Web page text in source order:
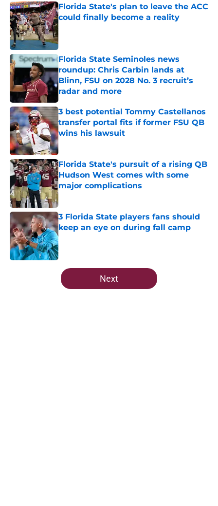
Florida State's plan to leave the ACC
could finally become a reality
Published by on Invalid Date
Florida State Seminoles news
roundup: Chris Carbin lands at
Blinn, FSU on 2028 No. 3 recruit’s
radar and more
Published by on Invalid Date
3 best potential Tommy Castellanos
transfer portal fits if former FSU QB
wins his lawsuit
Published by on Invalid Date
Florida State's pursuit of a rising QB
Hudson West comes with some
major complications
Published by on Invalid Date
3 Florida State players fans should
keep an eye on during fall camp
Published by on Invalid Date
5 related articles loaded
Next